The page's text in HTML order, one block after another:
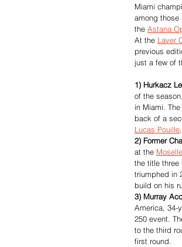
Miami
among those
the Astana
At the Laver
previous
just a few of
1) Hurkacz
of the
in Miami.
back of a
Lucas Pouille
2) Former
at the
the title three
triumphed in
build on his
3) Murray
America, 34-
250 event.
to the third
first round.